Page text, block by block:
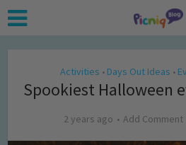
Activities • Days Out Ideas •
Spookiest Halloween
2 years ago Add Comment